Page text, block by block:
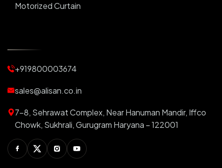
Motorized Curtain
Motorized Blinds
Automatic Lightings
Smart Switch For Homes
Smart Plug
Switchable PDLC Film
+919800003674
sales@alisan.co.in
7-8, Sehrawat Complex, Near Hanuman Mandir, Iffco
Chowk, Sukhrali, Gurugram Haryana – 122001
Facebook
Twitter InstagramYoutube